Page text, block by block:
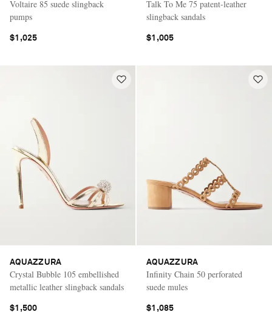
Voltaire 85 suede slingback
pumps
$1,025
Talk To Me 75 patent-leather
slingback sandals
$1,005
AQUAZZURA
Crystal Bubble 105 embellished
metallic leather slingback sandals
$1,500
AQUAZZURA
Infinity Chain 50 perforated
suede mules
$1,085